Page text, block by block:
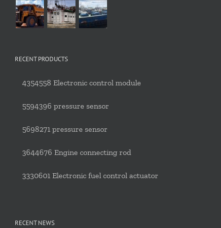
RECENT PRODUCTS
4354558 Electronic control module
5594396 pressure sensor
5698271 pressure sensor
3644676 Engine connecting rod
3330601 Electronic fuel control actuator
RECENT NEWS